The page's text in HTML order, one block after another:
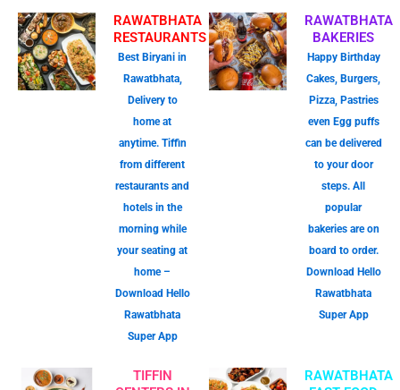
RAWATBHATA
RESTAURANTS
Best Biryani in
Rawatbhata,
Delivery to
home at
anytime. Tiffin
from different
restaurants and
hotels in the
morning while
your seating at
home –
Download Hello
Rawatbhata
Super App
RAWATBHATA
BAKERIES
Happy Birthday
Cakes, Burgers,
Pizza, Pastries
even Egg puffs
can be delivered
to your door
steps. All
popular
bakeries are on
board to order.
Download Hello
Rawatbhata
Super App
TIFFIN
RAWATBHATA